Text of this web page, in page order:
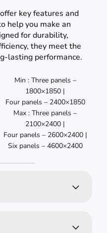
key features and
help you make an
for durability,
they meet the
lasting performance.
Min : Three panels –
1800×1850 |
Four panels – 2400×1850
Max : Three panels –
2100×2400 |
Four panels – 2600×2400 |
Six panels – 4600×2400